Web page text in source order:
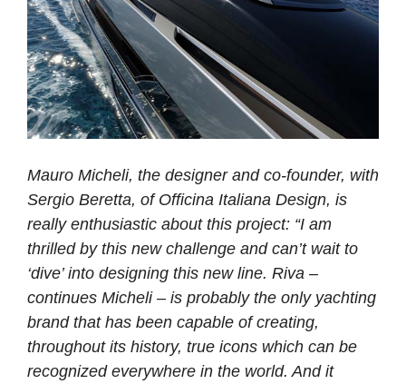
Mauro Micheli, the designer and co-founder, with
Sergio Beretta, of Officina Italiana Design, is
really enthusiastic about this project: “I am
thrilled by this new challenge and can’t wait to
‘dive’ into designing this new line. Riva –
continues Micheli – is probably the only yachting
brand that has been capable of creating,
throughout its history, true icons which can be
recognized everywhere in the world. And it